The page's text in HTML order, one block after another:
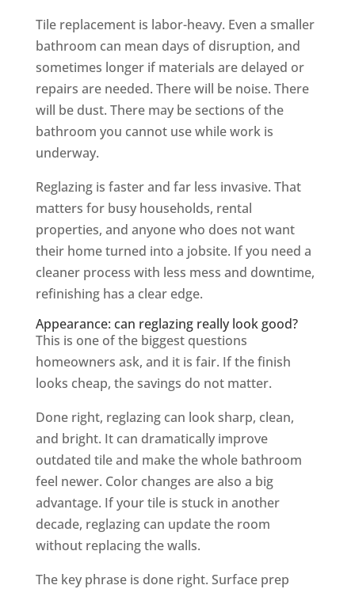
Tile replacement is labor-heavy. Even a smaller
bathroom can mean days of disruption, and
sometimes longer if materials are delayed or
repairs are needed. There will be noise. There
will be dust. There may be sections of the
bathroom you cannot use while work is
underway.
Reglazing is faster and far less invasive. That
matters for busy households, rental
properties, and anyone who does not want
their home turned into a jobsite. If you need a
cleaner process with less mess and downtime,
refinishing has a clear edge.
Appearance: can reglazing really look good?
This is one of the biggest questions
homeowners ask, and it is fair. If the finish
looks cheap, the savings do not matter.
Done right, reglazing can look sharp, clean,
and bright. It can dramatically improve
outdated tile and make the whole bathroom
feel newer. Color changes are also a big
advantage. If your tile is stuck in another
decade, reglazing can update the room
without replacing the walls.
The key phrase is done right. Surface prep